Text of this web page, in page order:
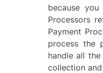
because
Processors
Payment
process the
handle all
collection